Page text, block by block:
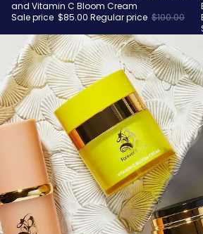
and Vitamin C Bloom Cream
Sale price $85.00 Regular price $100.00